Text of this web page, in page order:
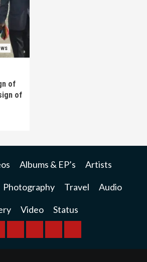
of
of
Albums & EP’s Artists
Photography Travel Audio
Video Status
BUSINESSINTERNATIONAL
RAINBOWKWILANZI